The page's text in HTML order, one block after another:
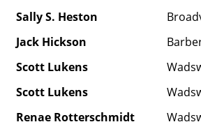
Sally S. Heston
Jack Hickson
Scott Lukens
Scott Lukens
Renae Rotterschmidt